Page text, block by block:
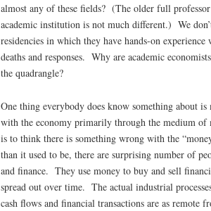
almost any of these fields? (The older full
academic institution is not much different.) We
residencies in which they have hands-on
deaths and responses. Why are academic
the quadrangle?
One thing everybody does know something about
with the economy primarily through the medium of
is to think there is something wrong with the
than it used to be, there are surprising number of
and finance. They use money to buy and sell
spread out over time. The actual industrial
cash flows and financial transactions are as remote